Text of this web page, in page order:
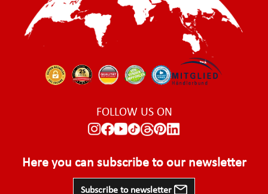
FOLLOW US ON
Here you can subscribe to our newsletter
Subscribe to newsletter